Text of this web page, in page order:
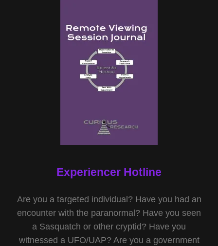
Experiencer Hotline
Are you a targeted individual? Have you had an
encounter with the paranormal? Have you seen
a Sasquatch or other cryptid? Have you
witnessed a UFO/UAP? Are you a government